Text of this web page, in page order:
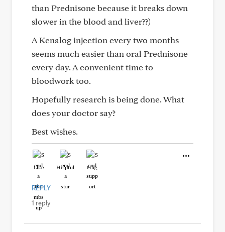
than Prednisone because it breaks down
slower in the blood and liver??)
A Kenalog injection every two months
seems much easier than oral Prednisone
every day. A convenient time to
bloodwork too.
Hopefully research is being done. What
does your doctor say?
Best wishes.
Like Helpful Hug
REPLY
1 reply